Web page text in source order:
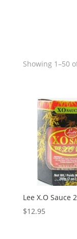
Showing 1–50
Lee X.O Sauce
$12.95